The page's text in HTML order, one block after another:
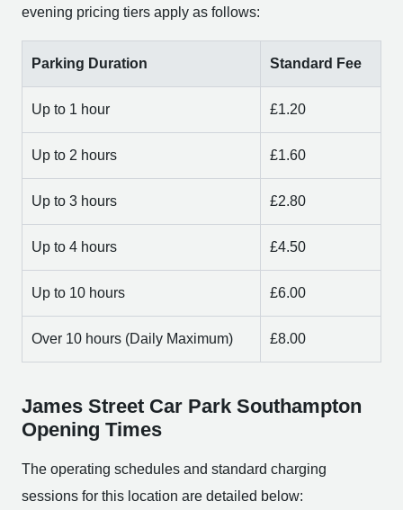
evening pricing tiers apply as follows:
Parking Duration Standard Fee
Up to 1 hour £1.20
Up to 2 hours £1.60
Up to 3 hours £2.80
Up to 4 hours £4.50
Up to 10 hours £6.00
Over 10 hours (Daily Maximum) £8.00
James Street Car Park Southampton
Opening Times
The operating schedules and standard charging
sessions for this location are detailed below: